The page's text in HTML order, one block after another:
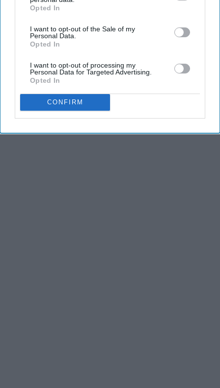
IAB’s list of downstream participants. This information may
Downstream Participantsthat may further disclose it to other
third parties.
Opted In
I want to opt-out of the Sale of my
Personal Data.
Opted In
I want to opt-out of processing my
Personal Data for Targeted Advertising.
Opted In
CONFIRM
dancers have incredible physical strength, agility,
and third is the competitiveness of dance.